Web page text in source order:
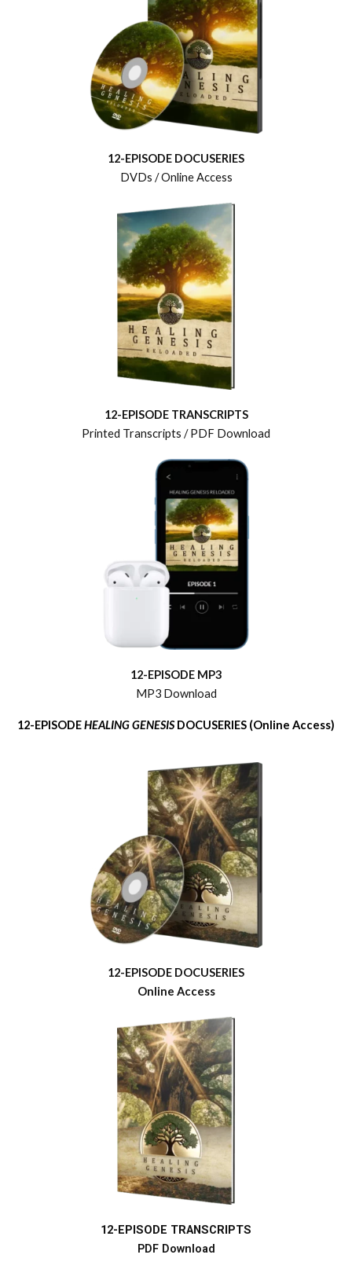
12-EPISODE DOCUSERIES
DVDs / Online Access
12-EPISODE TRANSCRIPTS
Printed Transcripts / PDF Download
12-EPISODE MP3
MP3 Download
12-EPISODEHEALING GENESISDOCUSERIES (Online Access)
12-EPISODE DOCUSERIES
Online Access
12-EPISODE TRANSCRIPTS
PDF Download